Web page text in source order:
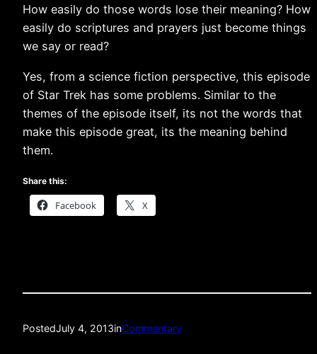
How easily do those words lose their meaning? How
easily do scriptures and prayers just become things
we say or read?
Yes, from a science fiction perspective, this episode
of Star Trek has some problems. Similar to the
themes of the episode itself, its not the words that
make this episode great, its the meaning behind
them.
Share this:
Facebook X
PostedJuly 4, 2013inCommentary